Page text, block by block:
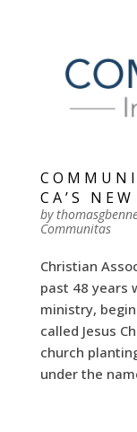
CA’S
by
Communitas
Christian
past 48 years
ministry,
called Jesus
church
under the